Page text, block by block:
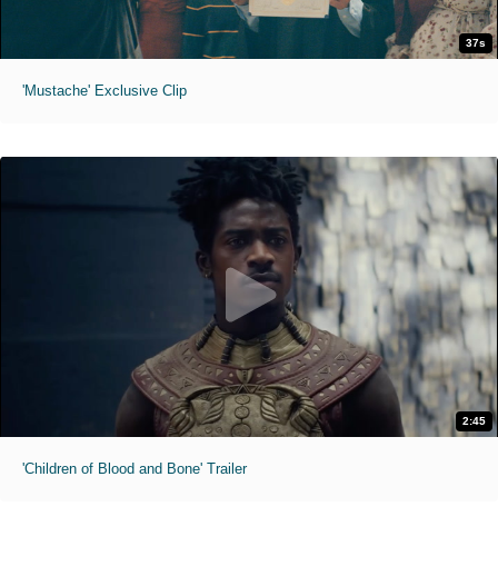
37s
'Mustache' Exclusive Clip
2:45
'Children of Blood and Bone' Trailer